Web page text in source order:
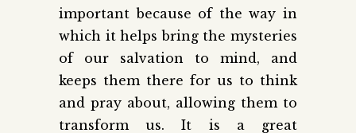
important because of the way in
which it helps bring the mysteries
of our salvation to mind, and
keeps them there for us to think
and pray about, allowing them to
transform us. It is a great